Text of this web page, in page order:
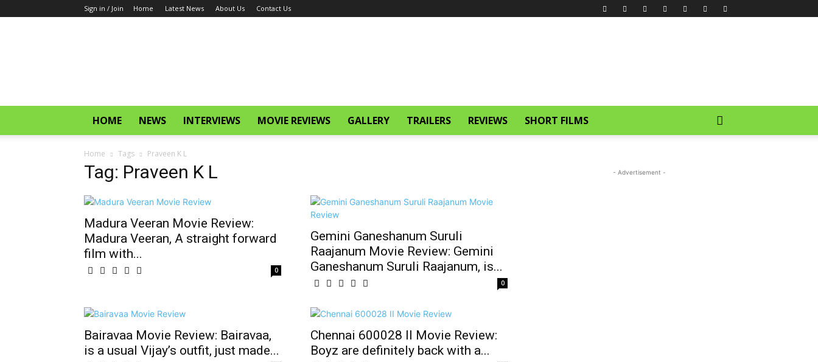
Sign in / Join Home Latest News About Us Contact Us
HOME NEWS INTERVIEWS MOVIE REVIEWS GALLERY TRAILERS REVIEWS SHORT FILMS
Home Tags Praveen K L
Tag: Praveen K L
Madura Veeran Movie Review:
Madura Veeran, A straight forward
film with...
0
Gemini Ganeshanum Suruli
Raajanum Movie Review: Gemini
Ganeshanum Suruli Raajanum, is...
0
Bairavaa Movie Review: Bairavaa,
is a usual Vijay’s outfit, just made...
Chennai 600028 II Movie Review:
Boyz are definitely back with a...
- Advertisement -